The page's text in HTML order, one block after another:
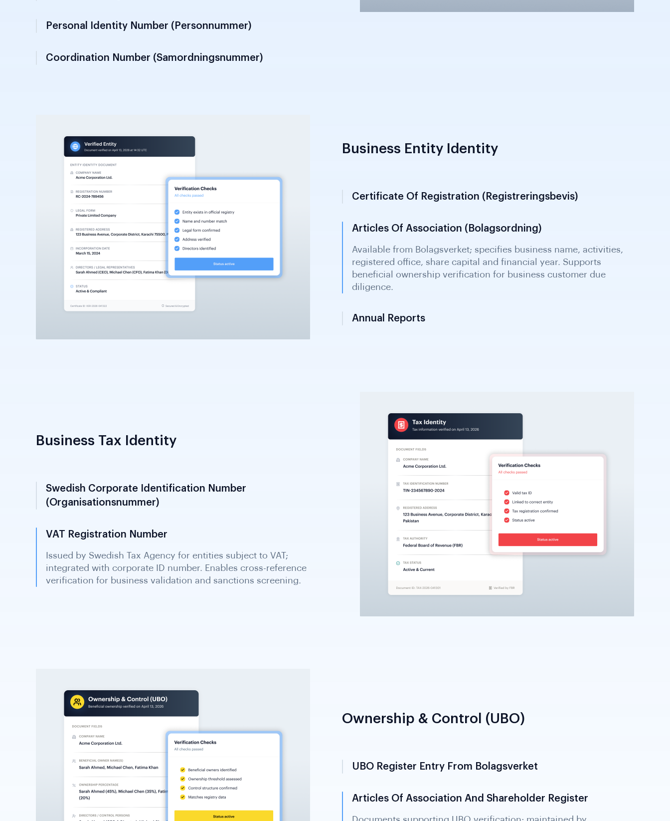
Personal Identity Number (Personnummer)
Coordination Number (Samordningsnummer)
Business Entity Identity
Certificate Of Registration (Registreringsbevis)
Articles Of Association (Bolagsordning)
Annual Reports
Available from Bolagsverket; shows turnover, results, assets and
owner identification for enhanced due diligence screening.
Business Tax Identity
Swedish Corporate Identification Number
(Organisationsnummer)
Tax Agency; required for all registered Swedish entities. Essential
VAT Registration Number
Ownership & Control (UBO)
UBO Register Entry From Bolagsverket
entity directly or indirectly; required under 6th AML Directive.